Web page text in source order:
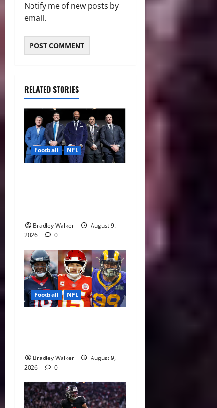
Notify me of new posts by
email.
RELATED STORIES
Football NFL
Bradley Walker
August 9,
2026
0
Football NFL
Bradley Walker
August 9,
2026
0